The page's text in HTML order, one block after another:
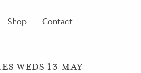
Shop Contact
Weds 13 May